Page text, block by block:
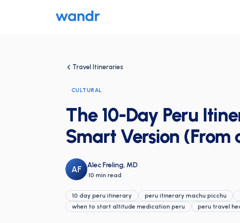
Travel Itineraries
CULTURAL
The 10-Day Peru
Smart Version (From
AF Alec Freling, MD
·10 min read
10 day peru itinerary peru itinerary machu picchu
when to start altitude medication peru
peru travel